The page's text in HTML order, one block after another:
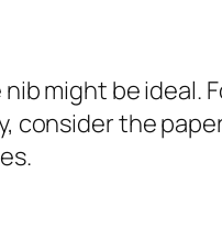
might be ideal.
consider the